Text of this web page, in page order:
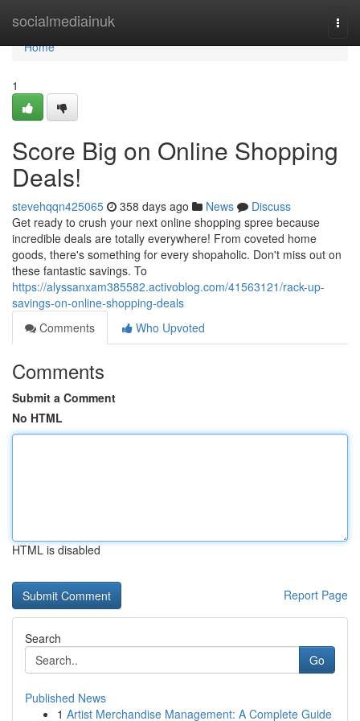
socialmediainuk
Home
Home
1
Score Big on Online Shopping
Deals!
stevehqqn425065 358 days ago News
Discuss
Get ready to crush your next online shopping spree because
incredible deals are totally everywhere! From coveted home
goods, there's something for every shopaholic. Don't miss out on
these fantastic savings. To
https://alyssanxam385582.activoblog.com/41563121/rack-up-
savings-on-online-shopping-deals
Comments
Who Upvoted
Comments
Submit a Comment
No HTML
HTML is disabled
Report Page
Search
Go
Published News
1 Artist Merchandise Management: A Complete Guide